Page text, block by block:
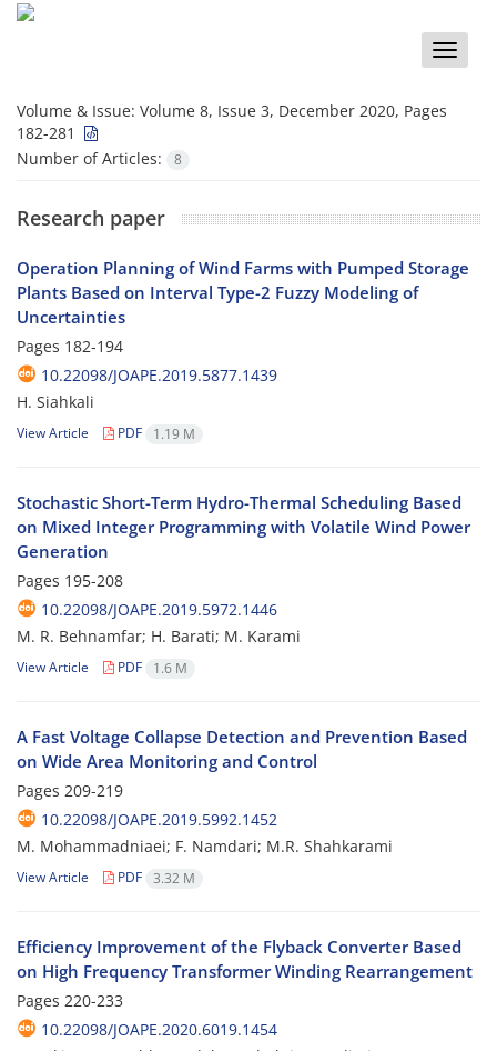
Toggle
Volume & Issue: Volume 8, Issue 3, December 2020, Pages
182-281
Number of Articles:
8
Research paper
Operation Planning of Wind Farms with Pumped Storage
Plants Based on Interval Type-2 Fuzzy Modeling of
Uncertainties
Pages 182-194
10.22098/JOAPE.2019.5877.1439
H. Siahkali
View Article PDF 1.19 M
Stochastic Short-Term Hydro-Thermal Scheduling Based
on Mixed Integer Programming with Volatile Wind Power
Generation
Pages 195-208
10.22098/JOAPE.2019.5972.1446
M. R. Behnamfar; H. Barati; M. Karami
View Article PDF 1.6 M
A Fast Voltage Collapse Detection and Prevention Based
on Wide Area Monitoring and Control
Pages 209-219
10.22098/JOAPE.2019.5992.1452
M. Mohammadniaei; F. Namdari; M.R. Shahkarami
View Article PDF 3.32 M
Efficiency Improvement of the Flyback Converter Based
on High Frequency Transformer Winding Rearrangement
Pages 220-233
10.22098/JOAPE.2020.6019.1454